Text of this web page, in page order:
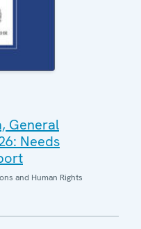
General
Needs
and Human Rights